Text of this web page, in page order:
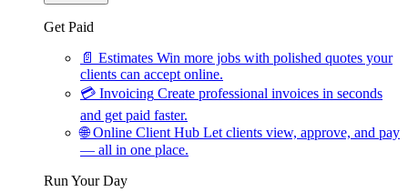
Get Paid
📄 Estimates Win more jobs with polished quotes your
clients can accept online.
💳 Invoicing Create professional invoices in seconds
and get paid faster.
🌐 Online Client Hub Let clients view, approve, and pay
— all in one place.
Run Your Day